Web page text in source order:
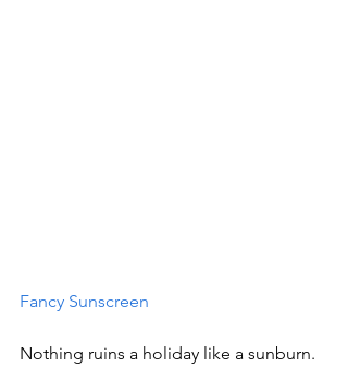
Fancy Sunscreen
Nothing ruins a holiday like a sunburn.